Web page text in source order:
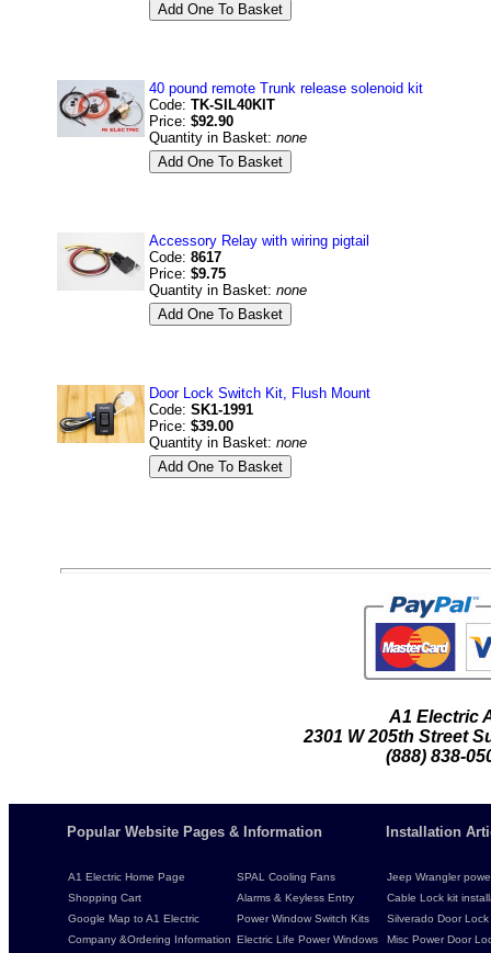
40 pound remote Trunk release solenoid kit
Code: TK-SIL40KIT
Price: $92.90
Quantity in Basket: none
Accessory Relay with wiring pigtail
Code: 8617
Price: $9.75
Quantity in Basket: none
Door Lock Switch Kit, Flush Mount
Code: SK1-1991
Price: $39.00
Quantity in Basket: none
A1 Electric
2301 W 205th Street
(888) 838-
Popular Website Pages & Information Installation
A1 Electric Home Page SPAL Cooling Fans
Jeep Wrangler
Shopping Cart
Alarms & Keyless Entry
Cable Lock kit
Google Map to A1 Electric
Power Window Switch Kits
Silverado Door
Company &Ordering Information Electric Life Power Windows
Misc Power Door